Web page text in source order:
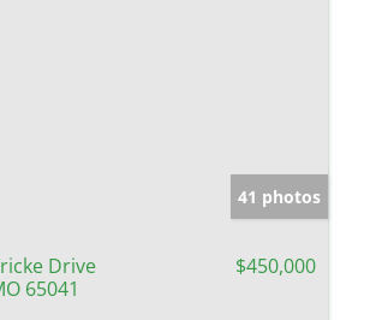
41 photos
Drive
65041
$450,000